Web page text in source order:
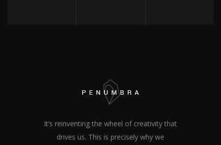
It’s reinventing the wheel of creativity that
drives us. This is precisely why we